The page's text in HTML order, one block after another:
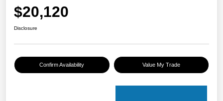
$20,120
Disclosure
Confirm Availability Value My Trade